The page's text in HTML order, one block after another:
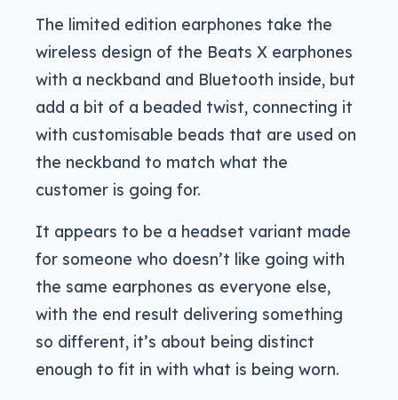
The limited edition earphones take the
wireless design of the Beats X earphones
with a neckband and Bluetooth inside, but
add a bit of a beaded twist, connecting it
with customisable beads that are used on
the neckband to match what the
customer is going for.
It appears to be a headset variant made
for someone who doesn’t like going with
the same earphones as everyone else,
with the end result delivering something
so different, it’s about being distinct
enough to fit in with what is being worn.